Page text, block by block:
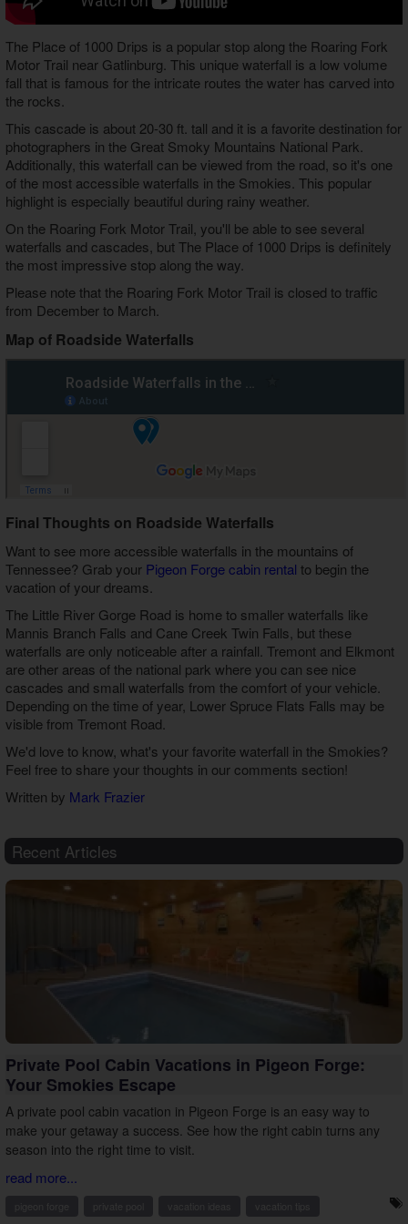
The Place of 1000 Drips is a popular stop along the Roaring Fork
Motor Trail near Gatlinburg. This unique waterfall is a low volume
fall that is famous for the intricate routes the water has carved into
the rocks.
This cascade is about 20-30 ft. tall and it is a favorite destination for
photographers in the Great Smoky Mountains National Park.
Additionally, this waterfall can be viewed from the road, so it's one
of the most accessible waterfalls in the Smokies. This popular
highlight is especially beautiful during rainy weather.
On the Roaring Fork Motor Trail, you'll be able to see several
waterfalls and cascades, but The Place of 1000 Drips is definitely
the most impressive stop along the way.
Please note that the Roaring Fork Motor Trail is closed to traffic
from December to March.
Map of Roadside Waterfalls
Final Thoughts on Roadside Waterfalls
Want to see more accessible waterfalls in the mountains of
Tennessee? Grab your Pigeon Forge cabin rental to begin the
vacation of your dreams.
The Little River Gorge Road is home to smaller waterfalls like
Mannis Branch Falls and Cane Creek Twin Falls, but these
waterfalls are only noticeable after a rainfall. Tremont and Elkmont
are other areas of the national park where you can see nice
cascades and small waterfalls from the comfort of your vehicle.
Depending on the time of year, Lower Spruce Flats Falls may be
visible from Tremont Road.
We'd love to know, what's your favorite waterfall in the Smokies?
Feel free to share your thoughts in our comments section!
Written by Mark Frazier
Recent Articles
Private Pool Cabin Vacations in Pigeon Forge:
Your Smokies Escape
A private pool cabin vacation in Pigeon Forge is an easy way to
make your getaway a success. See how the right cabin turns any
season into the right time to visit.
read more...